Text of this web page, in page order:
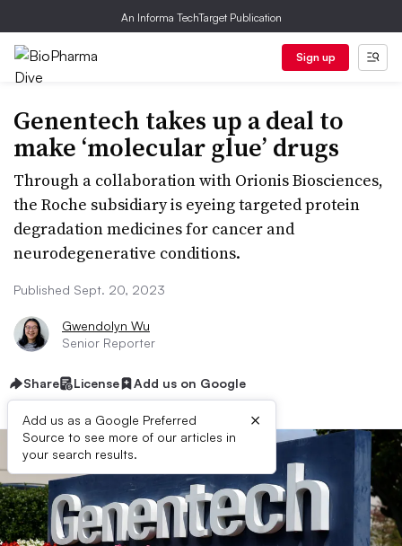
An Informa TechTarget Publication
Sign up
Genentech takes up a deal to
make ‘molecular glue’ drugs
Through a collaboration with Orionis Biosciences,
the Roche subsidiary is eyeing targeted protein
degradation medicines for cancer and
neurodegenerative conditions.
Published Sept. 20, 2023
Gwendolyn Wu
Senior Reporter
Share License Add us on Google
Add us as a Google Preferred
Source to see more of our articles in
your search results.
×